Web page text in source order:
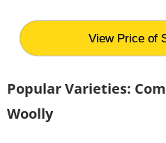
View Price of
Popular Varieties:
Woolly